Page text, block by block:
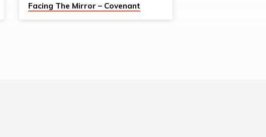
Facing The Mirror – Covenant